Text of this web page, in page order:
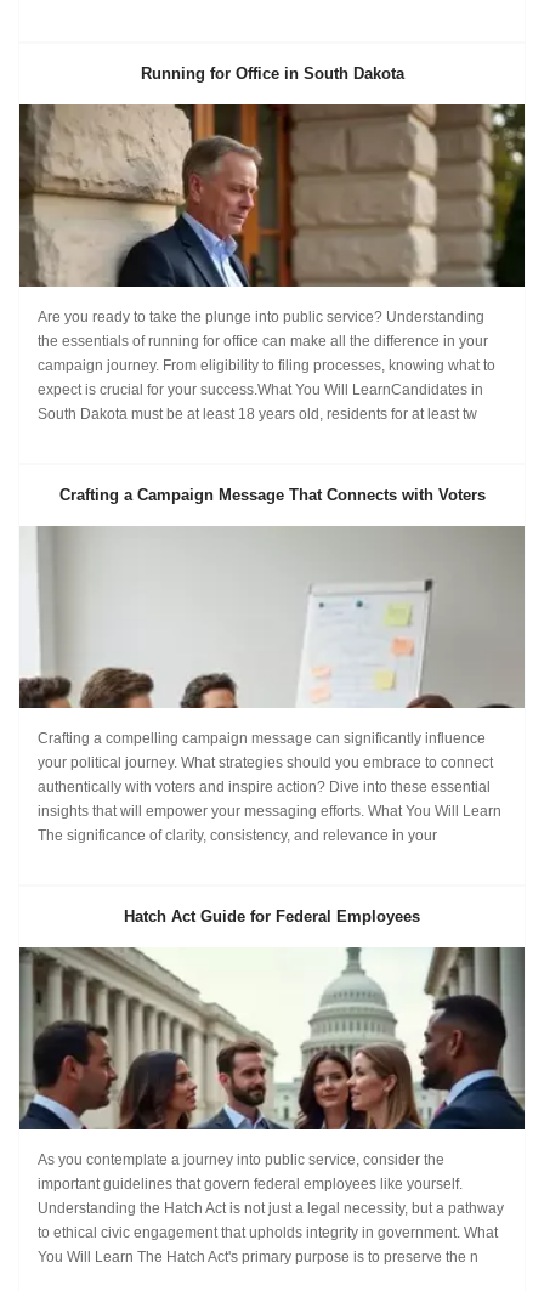
Running for Office in South Dakota
Are you ready to take the plunge into public service? Understanding
the essentials of running for office can make all the difference in your
campaign journey. From eligibility to filing processes, knowing what to
expect is crucial for your success.What You Will LearnCandidates in
South Dakota must be at least 18 years old, residents for at least tw
Crafting a Campaign Message That Connects with Voters
Crafting a compelling campaign message can significantly influence
your political journey. What strategies should you embrace to connect
authentically with voters and inspire action? Dive into these essential
insights that will empower your messaging efforts. What You Will Learn
The significance of clarity, consistency, and relevance in your
Hatch Act Guide for Federal Employees
As you contemplate a journey into public service, consider the
important guidelines that govern federal employees like yourself.
Understanding the Hatch Act is not just a legal necessity, but a pathway
to ethical civic engagement that upholds integrity in government. What
You Will Learn The Hatch Act's primary purpose is to preserve the n